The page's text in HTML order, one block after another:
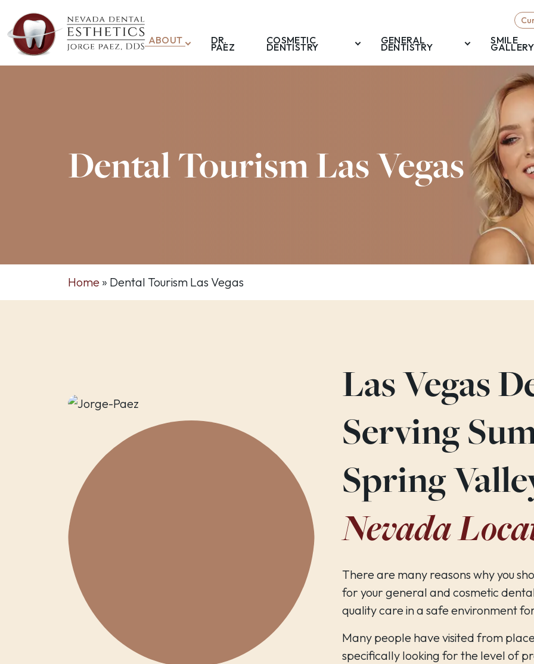
ABOUT DR.
PAEZ
COSMETIC
DENTISTRY
GENERAL
DENTISTRY
SMILE
GALLERY
Dental Tourism Las Vegas
Home » Dental Tourism Las Vegas
Las Vegas
Serving
Spring
Nevada
There are many reasons why you
for your general and cosmetic
quality care in a safe environment
Many people have visited from
specifically looking for the level of